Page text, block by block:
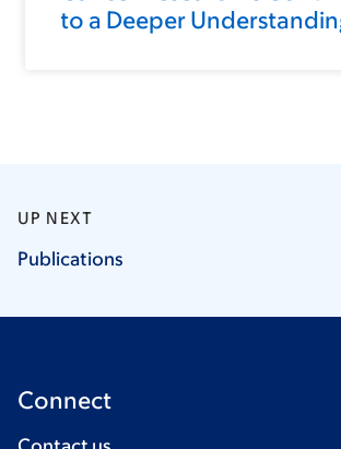
to a Deeper
UP NEXT
Publications
Connect